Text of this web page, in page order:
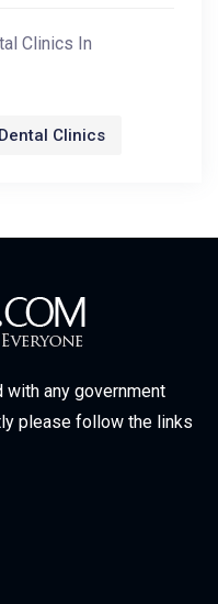
Clinics In
Clinics
any government
please follow the links